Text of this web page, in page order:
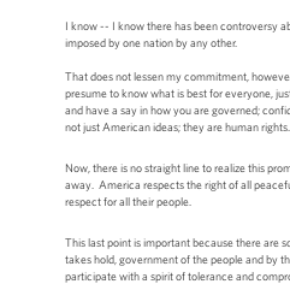
I know -- I know there has been controversy
imposed by one nation by any other.
That does not lessen my commitment,
presume to know what is best for everyone,
and have a say in how you are governed;
not just American ideas; they are human
Now, there is no straight line to realize this
away. America respects the right of all
respect for all their people.
This last point is important because there are
takes hold, government of the people and by
participate with a spirit of tolerance and